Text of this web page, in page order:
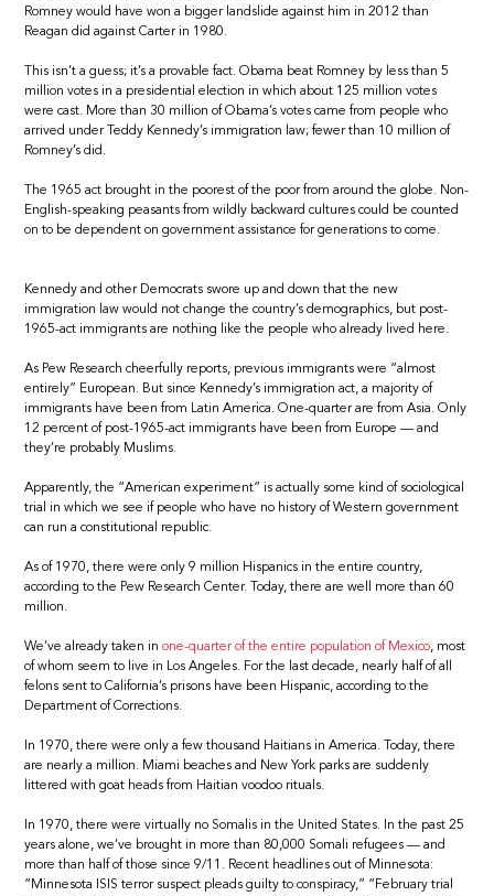
Romney would have won a bigger landslide against him in 2012 than
Reagan did against Carter in 1980.
This isn’t a guess; it’s a provable fact. Obama beat Romney by less than 5
million votes in a presidential election in which about 125 million votes
were cast. More than 30 million of Obama’s votes came from people who
arrived under Teddy Kennedy’s immigration law; fewer than 10 million of
Romney’s did.
The 1965 act brought in the poorest of the poor from around the globe. Non-
English-speaking peasants from wildly backward cultures could be counted
on to be dependent on government assistance for generations to come.
Kennedy and other Democrats swore up and down that the new
immigration law would not change the country’s demographics, but post-
1965-act immigrants are nothing like the people who already lived here.
As Pew Research cheerfully reports, previous immigrants were “almost
entirely” European. But since Kennedy’s immigration act, a majority of
immigrants have been from Latin America. One-quarter are from Asia. Only
12 percent of post-1965-act immigrants have been from Europe — and
they’re probably Muslims.
Apparently, the “American experiment” is actually some kind of sociological
trial in which we see if people who have no history of Western government
can run a constitutional republic.
As of 1970, there were only 9 million Hispanics in the entire country,
according to the Pew Research Center. Today, there are well more than 60
million.
We’ve already taken inone-quarter of the entire population of Mexico, most
of whom seem to live in Los Angeles. For the last decade, nearly half of all
felons sent to California’s prisons have been Hispanic, according to the
Department of Corrections.
In 1970, there were only a few thousand Haitians in America. Today, there
are nearly a million. Miami beaches and New York parks are suddenly
littered with goat heads from Haitian voodoo rituals.
In 1970, there were virtually no Somalis in the United States. In the past 25
years alone, we’ve brought in more than 80,000 Somali refugees — and
more than half of those since 9/11. Recent headlines out of Minnesota:
“Minnesota ISIS terror suspect pleads guilty to conspiracy,” “February trial